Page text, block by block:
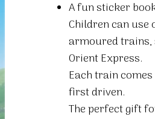
trains
sticker
quantity
A fun sticker
Children can
armoured trains,
Orient Express.
Each train
first driven.
The perfect gift